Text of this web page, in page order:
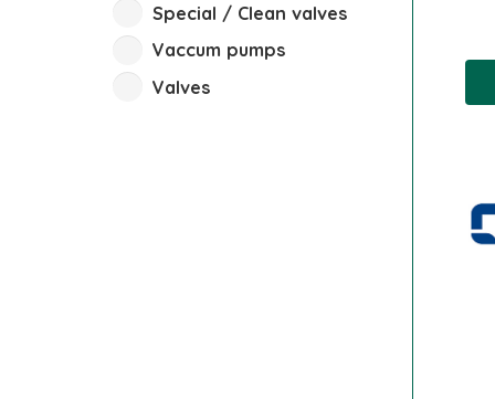
Special / Clean valves
Vaccum pumps
Valves